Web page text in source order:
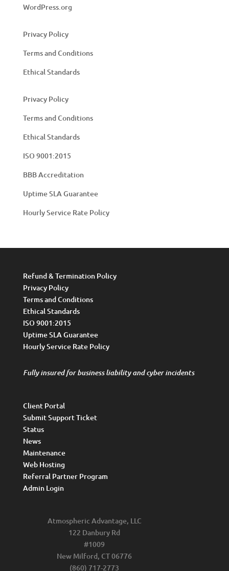
WordPress.org
Privacy Policy
Terms and Conditions
Ethical Standards
Privacy Policy
Terms and Conditions
Ethical Standards
ISO 9001:2015
BBB Accreditation
Uptime SLA Guarantee
Hourly Service Rate Policy
Refund & Termination Policy
Privacy Policy
Terms and Conditions
Ethical Standards
ISO 9001:2015
Uptime SLA Guarantee
Hourly Service Rate Policy
Fully insured for business liability and cyber incidents
Client Portal
Submit Support Ticket
Status
News
Maintenance
Web Hosting
Referral Partner Program
Admin Login
Atmospheric Advantage, LLC
122 Danbury Rd
#1009
New Milford, CT 06776
(860) 717-2773